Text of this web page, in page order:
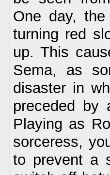
One day,
turning red
up. This
Sema, as
disaster in
preceded by
Playing as
sorceress,
to prevent a